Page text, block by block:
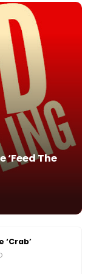
‘Feed The
‘Crab’